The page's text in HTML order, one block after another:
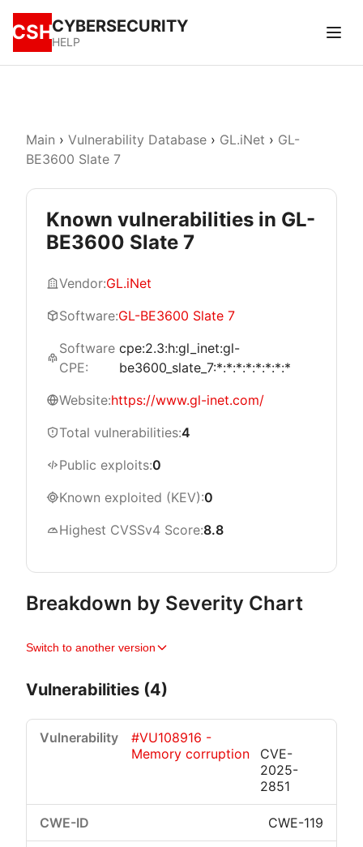
CSHCYBERSECURITY
HELP
Main › Vulnerability Database › GL.iNet › GL-
BE3600 Slate 7
Known vulnerabilities in GL-
BE3600 Slate 7
Vendor:GL.iNet
Software:GL-BE3600 Slate 7
Software
CPE:
cpe:2.3:h:gl_inet:gl-
be3600_slate_7:*:*:*:*:*:*:*:*
Website:https://www.gl-inet.com/
Total vulnerabilities:4
Public exploits:0
Known exploited (KEV):0
Highest CVSSv4 Score:8.8
Breakdown by Severity Chart
Switch to another version
Vulnerabilities (4)
#VU108916 -
Memory corruption
CVE-
2025-
2851
CWE-119